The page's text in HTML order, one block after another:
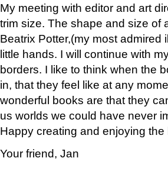
My meeting with editor and art
trim size. The shape and size of
Beatrix Potter,(my most
little hands. I will continue with
borders. I like to think when the
in, that they feel like at any
wonderful books are that they
us worlds we could have never
Happy creating and enjoying
Your friend, Jan